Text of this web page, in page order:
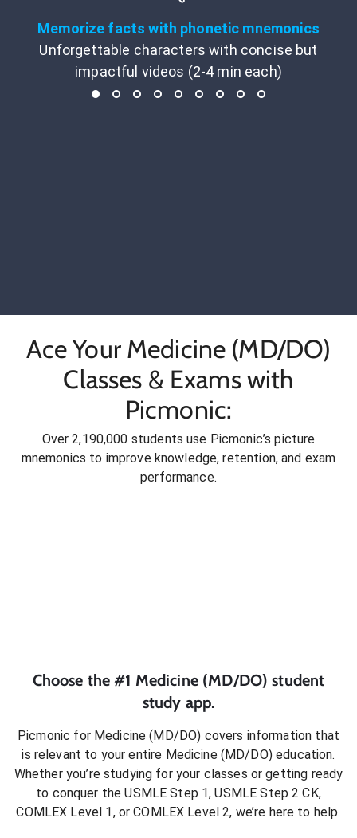
Memorize facts with phonetic mnemonics
Unforgettable characters with concise but
impactful videos (2-4 min each)
Ace Your Medicine (MD/DO)
Classes & Exams with
Picmonic:
Over 2,190,000 students use Picmonic’s picture
mnemonics to improve knowledge, retention, and exam
performance.
Choose the #1 Medicine (MD/DO) student
study app.
Picmonic for Medicine (MD/DO) covers information that
is relevant to your entire Medicine (MD/DO)education.
Whether you’re studying for your classes or getting ready
to conquer the USMLE Step 1, USMLE Step 2 CK,
COMLEX Level 1, or COMLEX Level 2, we’re here to help.